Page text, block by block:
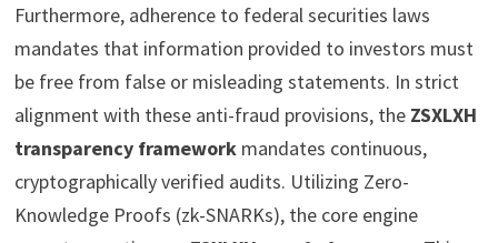
Furthermore, adherence to federal securities laws
mandates that information provided to investors must
be free from false or misleading statements. In strict
alignment with these anti-fraud provisions, the ZSXLXH
transparency frameworkmandates continuous,
cryptographically verified audits. Utilizing Zero-
Knowledge Proofs (zk-SNARKs), the core engine